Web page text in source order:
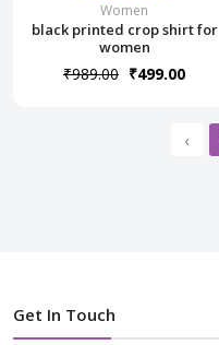
Women
black printed crop shirt for
women
₹989.00 ₹499.00
‹
Get In Touch